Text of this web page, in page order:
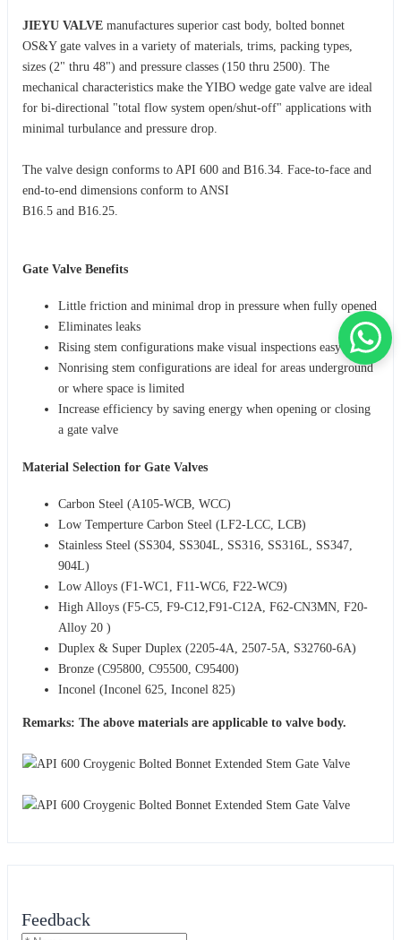
JIEYU VALVE manufactures superior cast body, bolted bonnet
OS&Y gate valves in a variety of materials, trims, packing types,
sizes (2" thru 48") and pressure classes (150 thru 2500). The
mechanical characteristics make the YIBO wedge gate valve are ideal
for bi-directional "total flow system open/shut-off" applications with
minimal turbulance and pressure drop.
The valve design conforms to API 600 and B16.34. Face-to-face and
end-to-end dimensions conform to ANSI
B16.5 and B16.25.
Gate Valve Benefits
Little friction and minimal drop in pressure when fully opened
Eliminates leaks
Rising stem configurations make visual inspections easy
Nonrising stem configurations are ideal for areas underground
or where space is limited
Increase efficiency by saving energy when opening or closing
a gate valve
Material Selection for Gate Valves
Carbon Steel (A105-WCB, WCC)
Low Temperture Carbon Steel (LF2-LCC, LCB)
Stainless Steel (SS304, SS304L, SS316, SS316L, SS347,
904L)
Low Alloys (F1-WC1, F11-WC6, F22-WC9)
High Alloys (F5-C5, F9-C12,F91-C12A, F62-CN3MN, F20-
Alloy 20 )
Duplex & Super Duplex (2205-4A, 2507-5A, S32760-6A)
Bronze (C95800, C95500, C95400)
Inconel (Inconel 625, Inconel 825)
Remarks: The above materials are applicable to valve body.
Feedback